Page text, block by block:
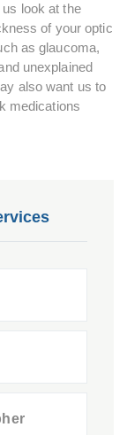
look at the
of your optic
as glaucoma,
unexplained
also want us to
medications